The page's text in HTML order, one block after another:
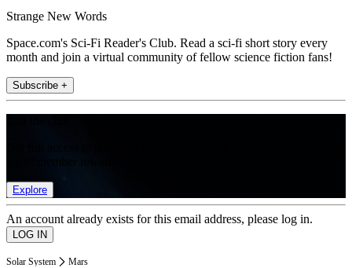
Strange New Words
Space.com's Sci-Fi Reader's Club. Read a sci-fi short story every
month and join a virtual community of fellow science fiction fans!
Subscribe +
Explore
An account already exists for this email address, please log in.
Solar System Mars